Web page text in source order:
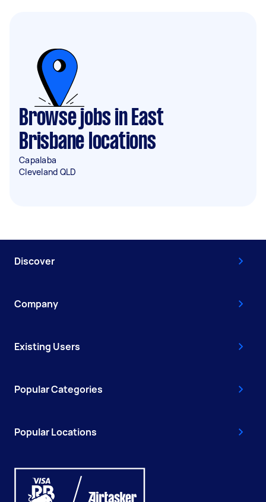
Browse jobs in East
Brisbane locations
Capalaba
Cleveland QLD
Discover
Company
Existing Users
Popular Categories
Popular Locations